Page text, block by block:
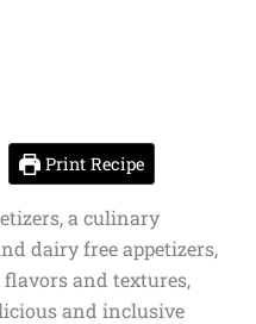
Print Recipe
a culinary
dairy free appetizers,
and textures,
and inclusive